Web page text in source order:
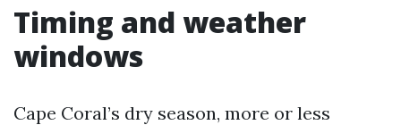
Timing and weather
windows
Cape Coral’s dry season, more or less